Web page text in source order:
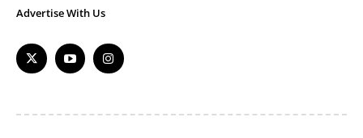
Advertise With Us